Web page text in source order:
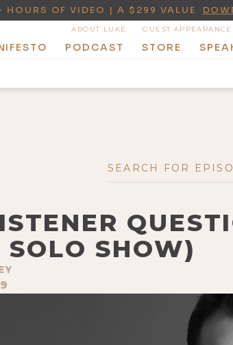
HOURS OF VIDEO | A $299 VALUE
ABOUT LUKE GUEST
PODCAST STORE
SHOW)